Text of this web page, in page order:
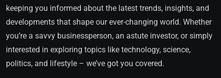
keeping you informed about the latest trends, insights, and
developments that shape our ever-changing world. Whether
you’re a savvy businessperson, an astute investor, or simply
interested in exploring topics like technology, science,
politics, and lifestyle – we’ve got you covered.